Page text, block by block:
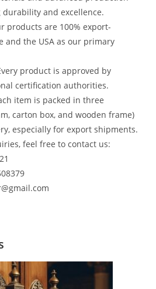
and excellence.
products are 100% export-
and the USA as our primary
product is approved by
certification authorities.
item is packed in three
carton box, and wooden frame)
especially for export shipments.
feel free to contact us: